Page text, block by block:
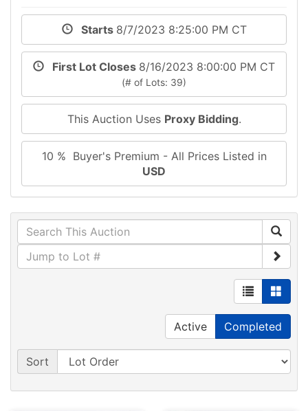
Starts 8/7/2023 8:25:00 PM CT
First Lot Closes 8/16/2023 8:00:00 PM CT
(# of Lots: 39)
This Auction Uses Proxy Bidding.
10 % Buyer's Premium - All Prices Listed in
USD
Active Completed
Sort